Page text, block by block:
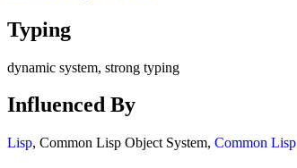
Typing
dynamic system, strong typing
Influenced By
Lisp, Common Lisp Object System, Common Lisp